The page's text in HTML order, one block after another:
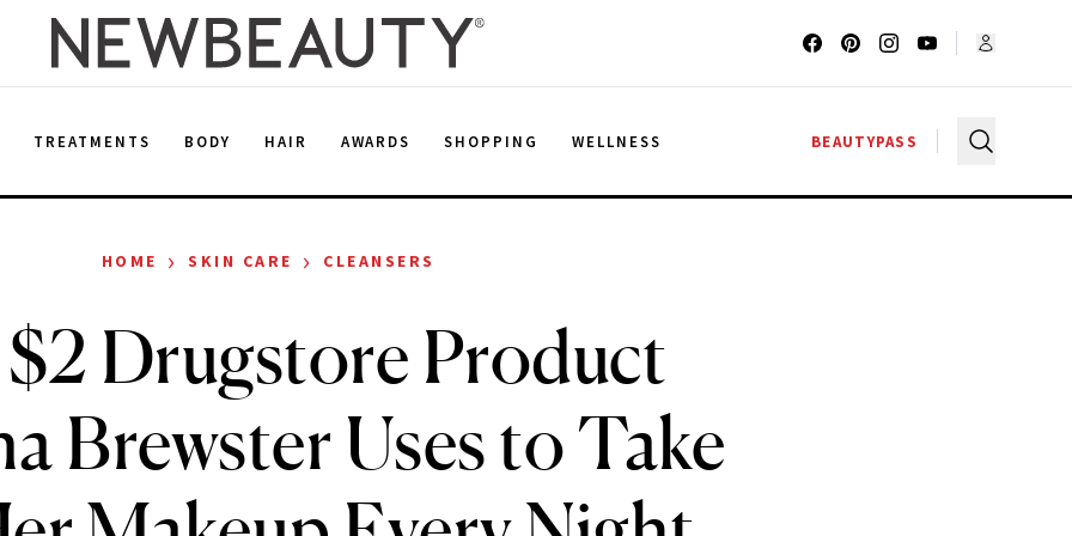
TREATMENTS BODY HAIR AWARDS SHOPPING WELLNESS BEAUTYPASS
HOME › SKIN CARE › CLEANSERS
Drugstore Product
Brewster Uses to Take